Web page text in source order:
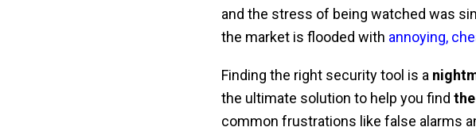
and the stress of being watched was
the market is flooded with annoying,
Finding the right security tool is a
the ultimate solution to help you find
common frustrations like false alarms